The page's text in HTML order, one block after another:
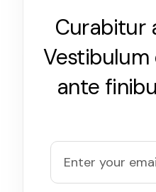
Curabitur
Vestibulum
ante